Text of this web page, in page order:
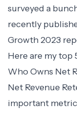
surveyed a
recently
Growth 2023
Here are my
Who Owns Net
Net Revenue
important